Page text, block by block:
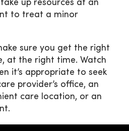
up resources at an
to treat a minor
sure you get the right
at the right time. Watch
it’s appropriate to seek
provider’s office, an
care location, or an